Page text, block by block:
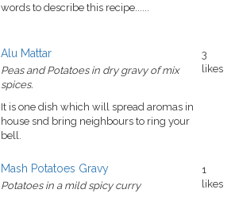
words to describe this recipe......
Alu Mattar
Peas and Potatoes in dry gravy of mix
spices.
It is one dish which will spread aromas in
house snd bring neighbours to ring your
bell.
3
likes
Mash Potatoes Gravy
Potatoes in a mild spicy curry
1
likes